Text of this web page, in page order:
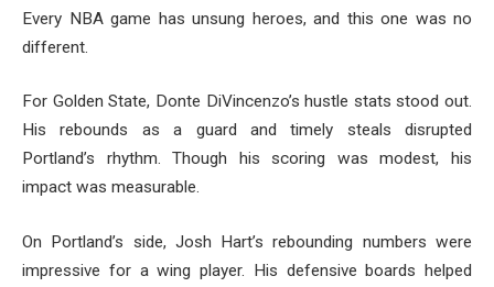
Every NBA game has unsung heroes, and this one was no
different.
For Golden State, Donte DiVincenzo’s hustle stats stood out.
His rebounds as a guard and timely steals disrupted
Portland’s rhythm. Though his scoring was modest, his
impact was measurable.
On Portland’s side, Josh Hart’s rebounding numbers were
impressive for a wing player. His defensive boards helped